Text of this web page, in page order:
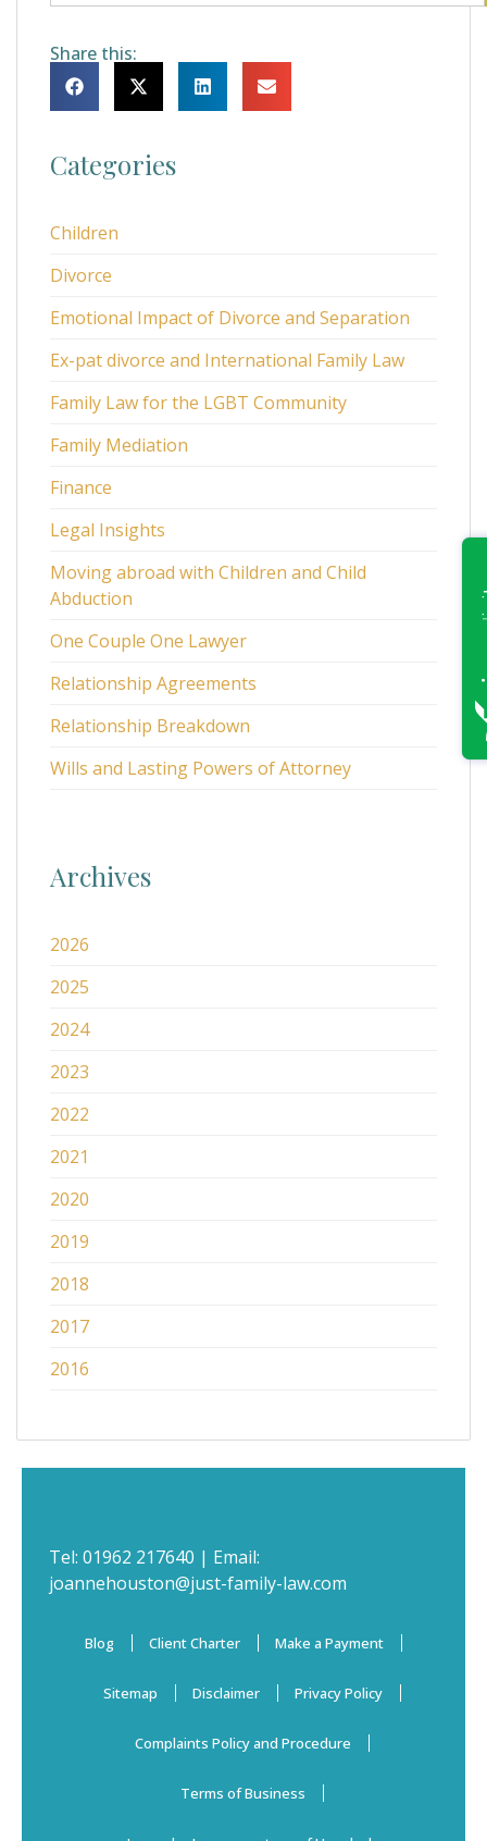
Share this:
Categories
Children
Divorce
Emotional Impact of Divorce and Separation
Ex-pat divorce and International Family Law
Family Law for the LGBT Community
Family Mediation
Finance
Legal Insights
Moving abroad with Children and Child
Abduction
One Couple One Lawyer
Relationship Agreements
Relationship Breakdown
Wills and Lasting Powers of Attorney
Archives
2026
2025
2024
2023
2022
2021
2020
2019
2018
2017
2016
Tel: 01962 217640 | Email:
joannehouston@just-family-law.com
Blog Client Charter Make a Payment
Sitemap Disclaimer Privacy Policy
Complaints Policy and Procedure
Terms of Business